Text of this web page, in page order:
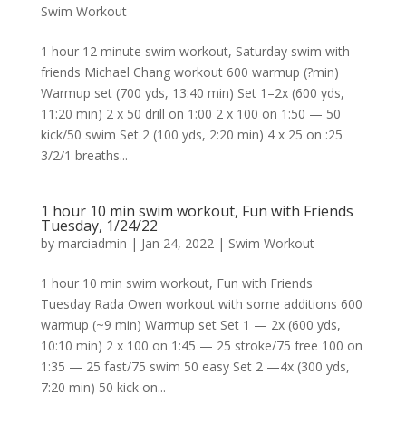
Swim Workout
1 hour 12 minute swim workout, Saturday swim with
friends Michael Chang workout 600 warmup (?min)
Warmup set (700 yds, 13:40 min) Set 1–2x (600 yds,
11:20 min) 2 x 50 drill on 1:00 2 x 100 on 1:50 — 50
kick/50 swim Set 2 (100 yds, 2:20 min) 4 x 25 on :25
3/2/1 breaths...
1 hour 10 min swim workout, Fun with Friends
Tuesday, 1/24/22
by marciadmin | Jan 24, 2022| Swim Workout
1 hour 10 min swim workout, Fun with Friends
Tuesday Rada Owen workout with some additions 600
warmup (~9 min) Warmup set Set 1 — 2x (600 yds,
10:10 min) 2 x 100 on 1:45 — 25 stroke/75 free 100 on
1:35 — 25 fast/75 swim 50 easy Set 2 —4x (300 yds,
7:20 min) 50 kick on...